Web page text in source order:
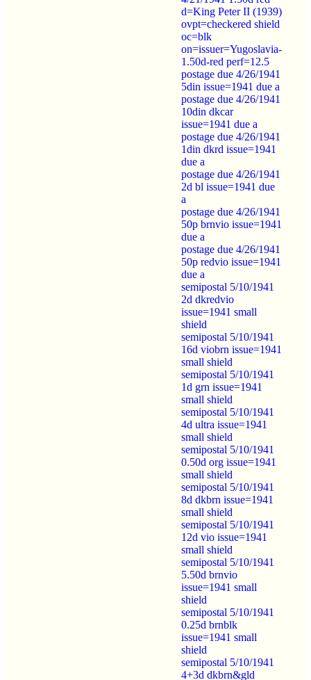
d=King Peter II (1939)
ovpt=checkered shield
oc=blk
on=issuer=Yugoslavia-
1.50d-red perf=12.5
postage due 4/26/1941
5din issue=1941 due a
postage due 4/26/1941
10din dkcar
issue=1941 due a
postage due 4/26/1941
1din dkrd issue=1941
due a
postage due 4/26/1941
2d bl issue=1941 due
a
postage due 4/26/1941
50p brnvio issue=1941
due a
postage due 4/26/1941
50p redvio issue=1941
due a
semipostal 5/10/1941
2d dkredvio
issue=1941 small
shield
semipostal 5/10/1941
16d viobrn issue=1941
small shield
semipostal 5/10/1941
1d grn issue=1941
small shield
semipostal 5/10/1941
4d ultra issue=1941
small shield
semipostal 5/10/1941
0.50d org issue=1941
small shield
semipostal 5/10/1941
8d dkbrn issue=1941
small shield
semipostal 5/10/1941
12d vio issue=1941
small shield
semipostal 5/10/1941
5.50d brnvio
issue=1941 small
shield
semipostal 5/10/1941
0.25d brnblk
issue=1941 small
shield
semipostal 5/10/1941
4+3d dkbrn&gld